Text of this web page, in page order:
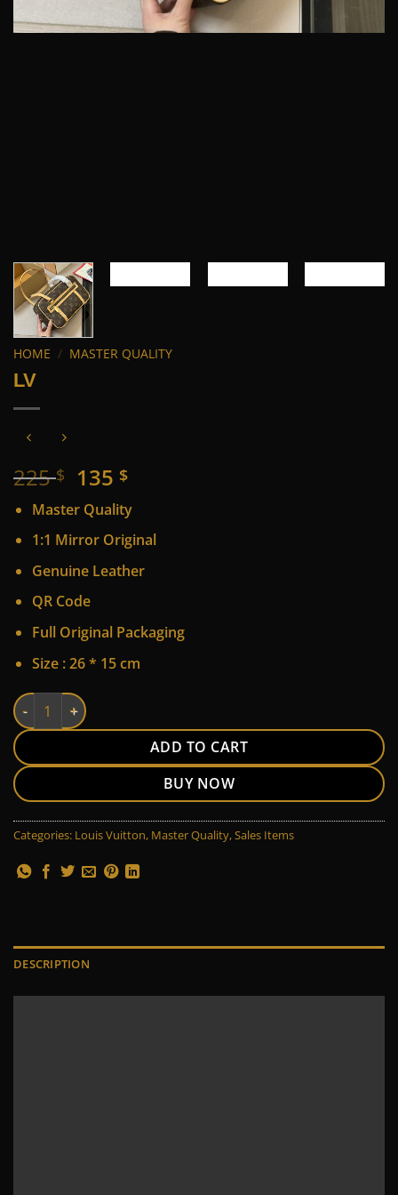
HOME / MASTER QUALITY
LV
225$ Original
price
was:
225 $.
135 $Current
is:
135 $.
Master Quality
1:1 Mirror Original
Genuine Leather
QR Code
Full Original Packaging
Size : 26 * 15 cm
LV quantity
ADD TO CART
BUY NOW
Alternative:
Categories: Louis Vuitton, Master Quality,Sales Items
DESCRIPTION